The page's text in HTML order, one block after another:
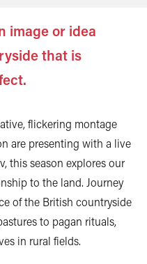
image or idea
that is
flickering montage
are presenting with a live
this season explores our
to the land. Journey
of the British countryside
to pagan rituals,
in rural fields.